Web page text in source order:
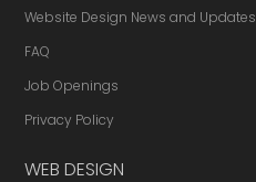
Website Design News and Updates
FAQ
Job Openings
Privacy Policy
WEB DESIGN